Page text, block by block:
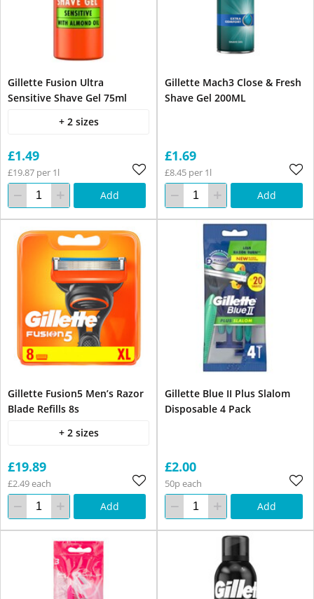
Gillette Fusion Ultra
Sensitive Shave Gel 75ml
+ 2 sizes
£1.49
£19.87 per 1l
Add
Gillette Mach3 Close & Fresh
Shave Gel 200ML
£1.69
£8.45 per 1l
Add
Gillette Fusion5 Men’s Razor
Blade Refills 8s
+ 2 sizes
£19.89
£2.49 each
Add
Gillette Blue II Plus Slalom
Disposable 4 Pack
£2.00
50p each
Add